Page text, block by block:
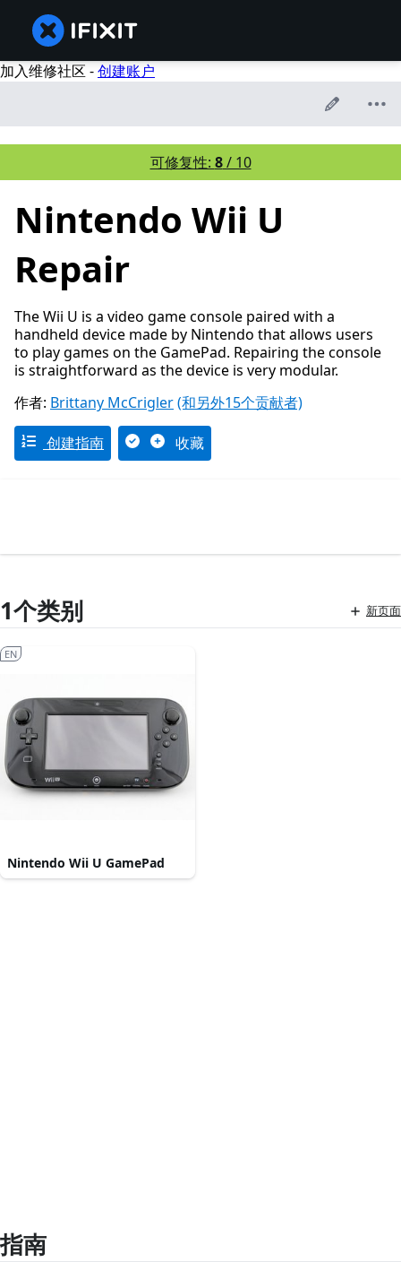
加入维修社区 -创建账户
可修复性: 8/ 10
Nintendo Wii U
Repair
The Wii U is a video game console paired with a
handheld device made by Nintendo that allows users
to play games on the GamePad. Repairing the console
is straightforward as the device is very modular.
作者: Brittany McCrigler(和另外15个贡献者)
创建指南 收藏
1个类别 新页面
Nintendo Wii U GamePad
EN
指南